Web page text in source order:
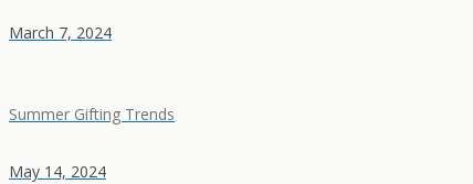
March 7, 2024
Summer Gifting Trends
May 14, 2024